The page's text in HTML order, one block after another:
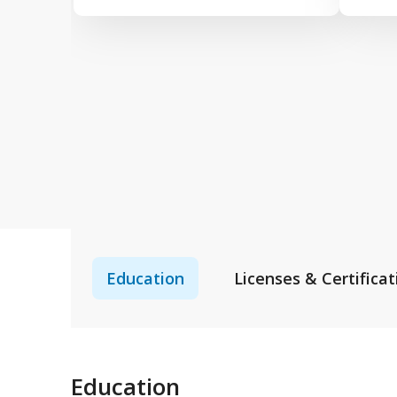
Education Licenses &
Education